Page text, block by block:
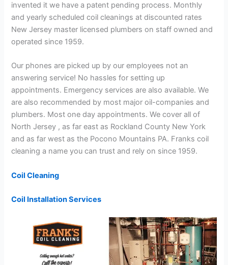
invented it we have a patent pending process. Monthly
and yearly scheduled coil cleanings at discounted rates
New Jersey master licensed plumbers on staff owned and
operated since 1959.
Our phones are picked up by our employees not an
answering service! No hassles for setting up
appointments. Emergency services are also available. We
are also recommended by most major oil-companies and
plumbers. Most one day appointments. We cover all of
North Jersey , as far east as Rockland County New York
and as far west as the Pocono Mountains PA. Franks coil
cleaning a name you can trust and rely on since 1959.
Coil Cleaning
Coil Installation Services